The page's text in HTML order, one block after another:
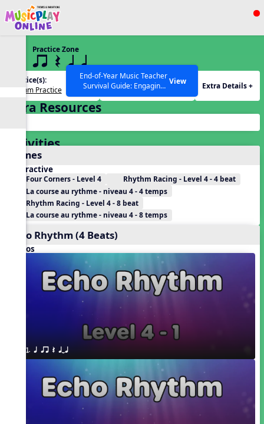
Show filters
SEARCH OTHER RESOURCES
End-of-Year Music Teacher
Survival Guide: Engaging
Activities to Finish the Year
Strong Webinar with Stacy
Werner and Katie Grace
View
Practice Zone
4 q qr Q qTq
Practice(s):
Rhythm Practice
Rhythm(s):
Extra Details +
Extra Resources
Activities
Games
Interactive
Four Corners - Level 4
Rhythm Racing - Level 4 - 4 beat
La course au rythme - niveau 4 - 4 temps
Rhythm Racing - Level 4 - 8 beat
La course au rythme - niveau 4 - 8 temps
Echo Rhythm (4 Beats)
Videos
1. q qr Q qTq